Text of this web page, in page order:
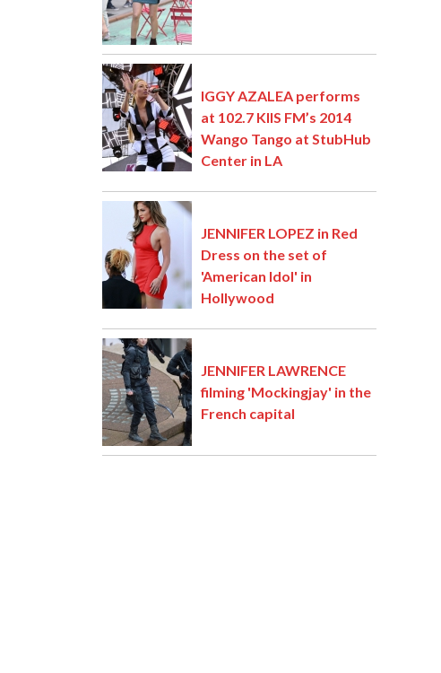
IGGY AZALEA performs
at 102.7 KIIS FM’s 2014
Wango Tango at StubHub
Center in LA
JENNIFER LOPEZ in Red
Dress on the set of
'American Idol' in
Hollywood
JENNIFER LAWRENCE
filming 'Mockingjay' in the
French capital